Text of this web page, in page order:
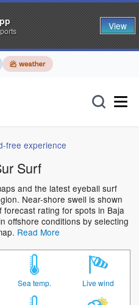
free experience
Surf
and the latest eyeball surf
Near-shore swell is shown
rating for spots in Baja
offshore conditions by selecting
Read More
Sea temp. Live wind
View